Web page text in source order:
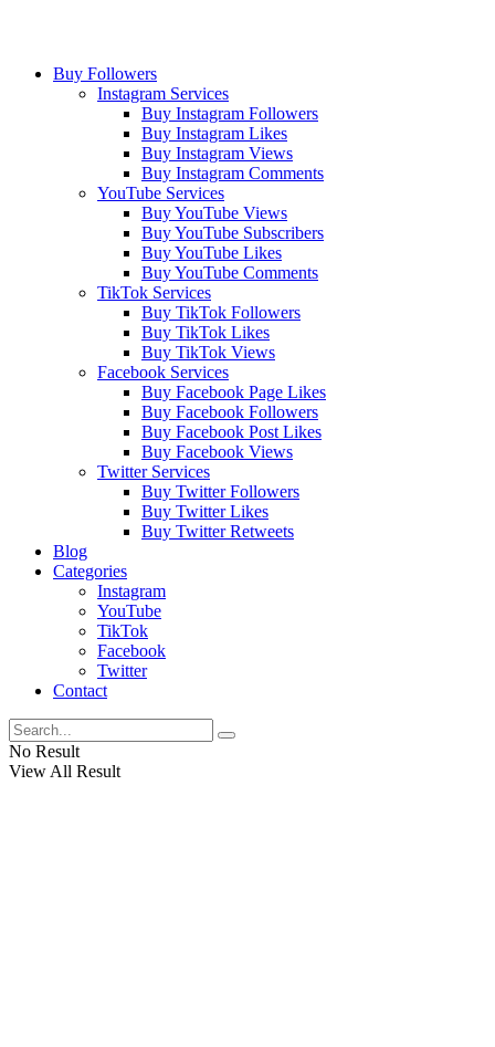
Buy Followers
Instagram Services
Buy Instagram Followers
Buy Instagram Likes
Buy Instagram Views
Buy Instagram Comments
YouTube Services
Buy YouTube Views
Buy YouTube Subscribers
Buy YouTube Likes
Buy YouTube Comments
TikTok Services
Buy TikTok Followers
Buy TikTok Likes
Buy TikTok Views
Facebook Services
Buy Facebook Page Likes
Buy Facebook Followers
Buy Facebook Post Likes
Buy Facebook Views
Twitter Services
Buy Twitter Followers
Buy Twitter Likes
Buy Twitter Retweets
Blog
Categories
Instagram
YouTube
TikTok
Facebook
Twitter
Contact
No Result
View All Result